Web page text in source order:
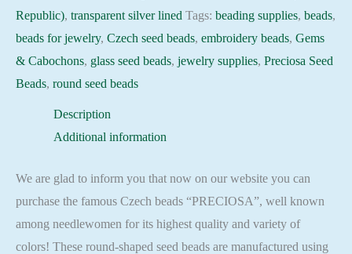
Preciosa
Ornela,
10gram
quantity
Republic), transparent silver lined Tags: beading supplies, beads,
beads for jewelry, Czech seed beads, embroidery beads, Gems
& Cabochons, glass seed beads, jewelry supplies, Preciosa Seed
Beads, round seed beads
Description
Additional information
We are glad to inform you that now on our website you can
purchase the famous Czech beads “PRECIOSA”, well known
among needlewomen for its highest quality and variety of
colors! These round-shaped seed beads are manufactured using